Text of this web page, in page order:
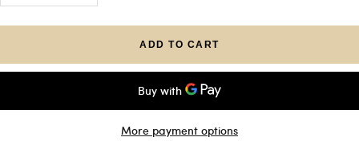
ADD TO CART
More payment options